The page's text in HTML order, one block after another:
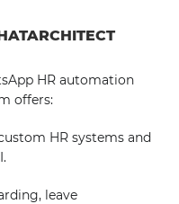
HR automation
offers:
HR systems and
leave